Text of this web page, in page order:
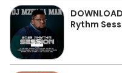
Rythm